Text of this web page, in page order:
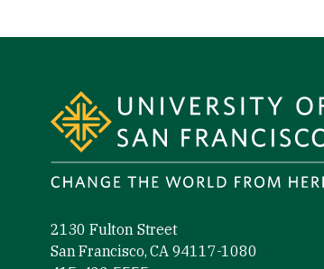
2130 Fulton Street
San Francisco, CA 94117-1080